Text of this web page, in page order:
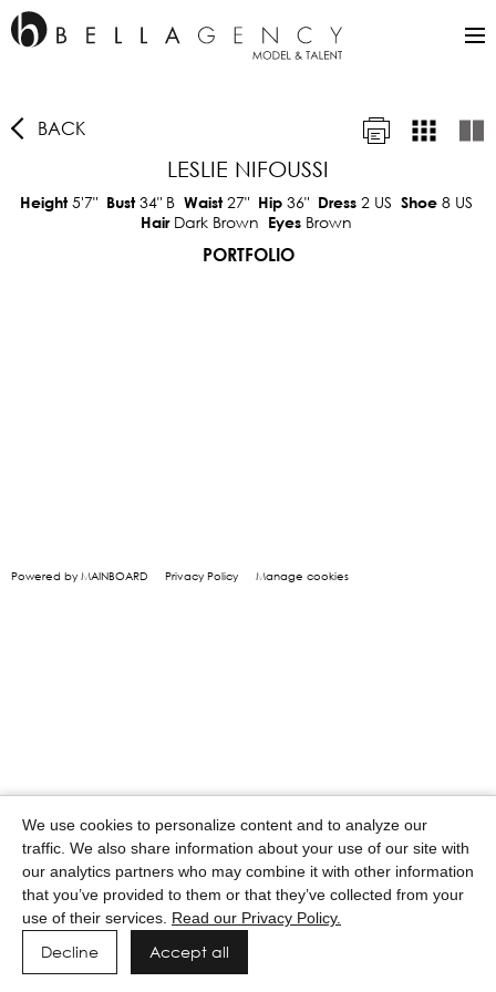
BACK
LESLIE NIFOUSSI
Height5'7" Bust34"B Waist27" Hip 36" Dress 2 US Shoe 8 US
Hair Dark Brown Eyes Brown
PORTFOLIO
Powered by MAINBOARD Privacy Policy Manage cookies
We use cookies to personalize content and to analyze our
traffic. We also share information about your use of our site with
our analytics partners who may combine it with other information
that you’ve provided to them or that they’ve collected from your
use of their services. Read our Privacy Policy.
Decline Accept all